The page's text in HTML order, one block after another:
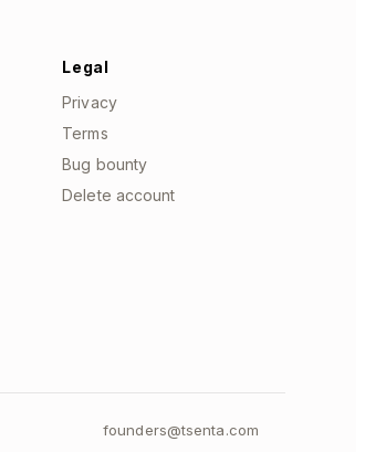
Legal
Privacy
Terms
Bug bounty
Delete account
founders@tsenta.com